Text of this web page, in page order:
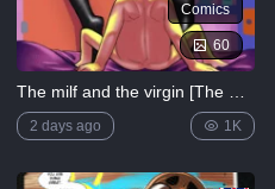
Comics
60
2 days ago 1K